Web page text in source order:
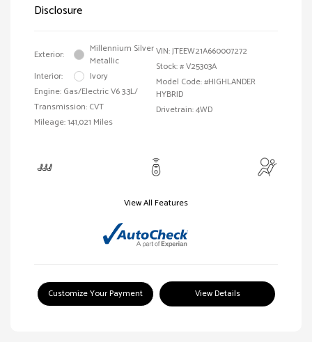
Disclosure
Exterior:
Millennium Silver
Metallic
Interior:
Ivory
Engine: Gas/Electric V6 3.3L/
Transmission: CVT
Mileage: 141,021 Miles
VIN:JTEEW21A660007272
Stock: #V25303A
Model Code: #HIGHLANDER
HYBRID
Drivetrain: 4WD
View All Features
Customize Your Payment View Details